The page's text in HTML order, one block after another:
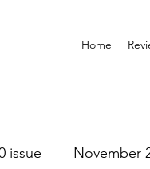
Home
issue November